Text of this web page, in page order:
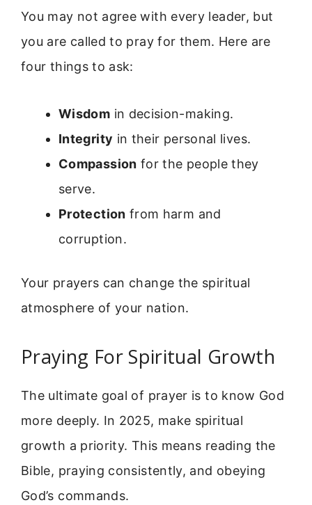
You may not agree with every leader, but
you are called to pray for them. Here are
four things to ask:
Wisdom in decision-making.
Integrity in their personal lives.
Compassion for the people they
serve.
Protection from harm and
corruption.
Your prayers can change the spiritual
atmosphere of your nation.
Praying For Spiritual Growth
The ultimate goal of prayer is to know God
more deeply. In 2025, make spiritual
growth a priority. This means reading the
Bible, praying consistently, and obeying
God’s commands.